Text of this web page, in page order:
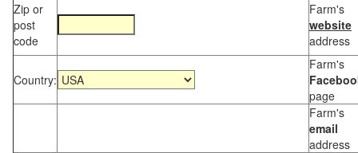
Zip or
post
code
Farm's
website
address
Country:
Farm's
page
Farm's
email
address